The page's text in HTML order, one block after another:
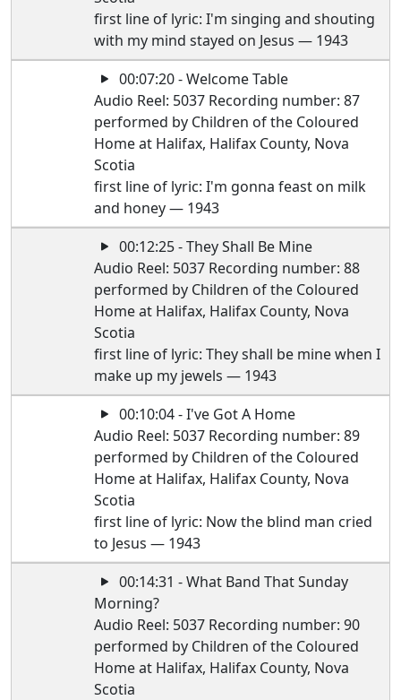
first line of lyric: I'm singing and shouting
with my mind stayed on Jesus — 1943
00:07:20 - Welcome Table
Audio Reel: 5037 Recording number: 87
performed by Children of the Coloured
Home at Halifax, Halifax County, Nova
Scotia
first line of lyric: I'm gonna feast on milk
and honey — 1943
00:12:25 - They Shall Be Mine
Audio Reel: 5037 Recording number: 88
performed by Children of the Coloured
Home at Halifax, Halifax County, Nova
Scotia
first line of lyric: They shall be mine when I
make up my jewels — 1943
00:10:04 - I've Got A Home
Audio Reel: 5037 Recording number: 89
performed by Children of the Coloured
Home at Halifax, Halifax County, Nova
Scotia
first line of lyric: Now the blind man cried
to Jesus — 1943
00:14:31 - What Band That Sunday
Morning?
Audio Reel: 5037 Recording number: 90
performed by Children of the Coloured
Home at Halifax, Halifax County, Nova
Scotia